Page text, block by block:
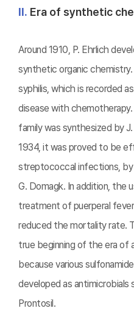
Ⅱ. Era of synthetic
Around 1910, P. Ehrlich
synthetic organic
syphilis, which is recorded
disease with
family was synthesized by
1934, it was proved to be
streptococcal infections,
G. Domagk. In addition, the
treatment of puerperal
reduced the mortality rate.
true beginning of the era of
because various
developed as
Prontosil.